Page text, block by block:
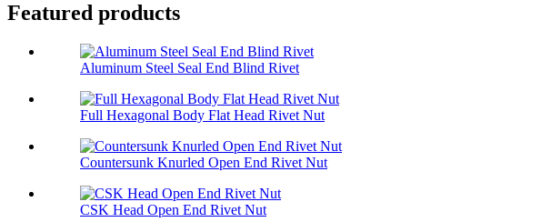
Featured products
Aluminum Steel Seal End Blind Rivet
Full Hexagonal Body Flat Head Rivet Nut
Countersunk Knurled Open End Rivet Nut
CSK Head Open End Rivet Nut